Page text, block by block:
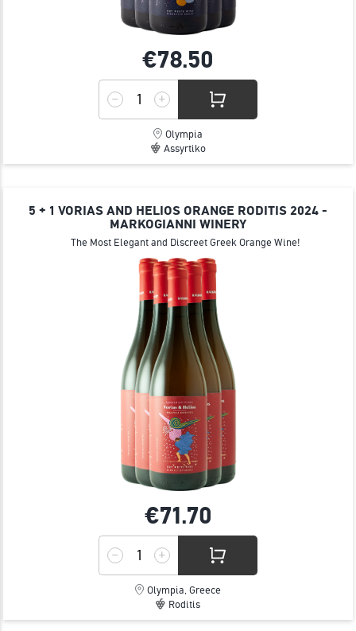
€78.50
Olympia
Assyrtiko
5 + 1 VORIAS AND HELIOS ORANGE RODITIS 2024 -
MARKOGIANNI WINERY
The Most Elegant and Discreet Greek Orange Wine!
€71.70
Olympia, Greece
Roditis